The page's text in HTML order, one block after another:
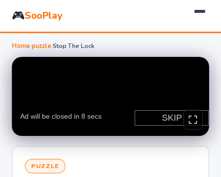
🎮SooPlay
Home›puzzle›Stop The Lock
PUZZLE